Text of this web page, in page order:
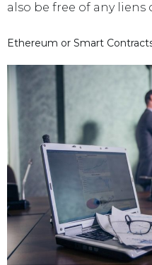
also be free of any liens
Ethereum or Smart